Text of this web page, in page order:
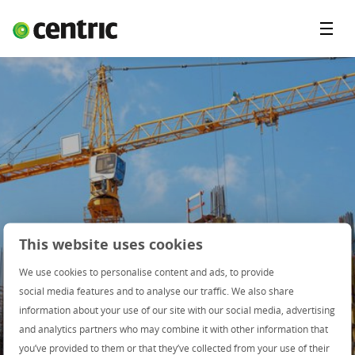
This website uses cookies
We use cookies to personalise content and ads, to provide
social media features and to analyse our traffic. We also share
information about your use of our site with our social media, advertising
and analytics partners who may combine it with other information that
you’ve provided to them or that they’ve collected from your use of their
Open Positions
Student programs
Areas of expertise
You and Centric
Menu